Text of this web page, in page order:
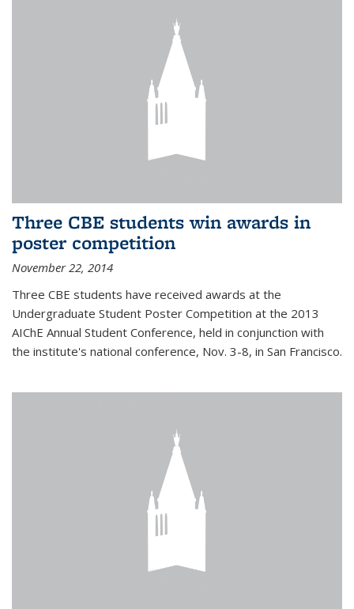
Three CBE students win awards in
poster competition
November 22, 2014
Three CBE students have received awards at the
Undergraduate Student Poster Competition at the 2013
AIChE Annual Student Conference, held in conjunction with
the institute's national conference, Nov. 3-8, in San Francisco.